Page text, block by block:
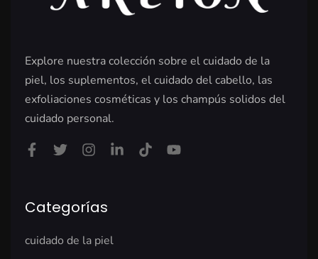
Explore nuestra colección sobre el cuidado de la
piel, los suplementos, el cuidado del cabello, las
exfoliaciones cosméticas y los champús solidos del
cuidado personal.
Categorías
cuidado de la piel